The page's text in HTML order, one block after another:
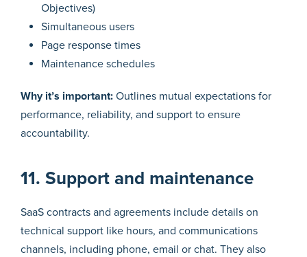
Objectives)
Simultaneous users
Page response times
Maintenance schedules
Why it’s important: Outlines mutual expectations for
performance, reliability, and support to ensure
accountability.
11. Support and maintenance
SaaS contracts and agreements include details on
technical support like hours, and communications
channels, including phone, email or chat. They also